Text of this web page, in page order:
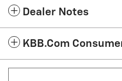
Dealer Notes
KBB.com